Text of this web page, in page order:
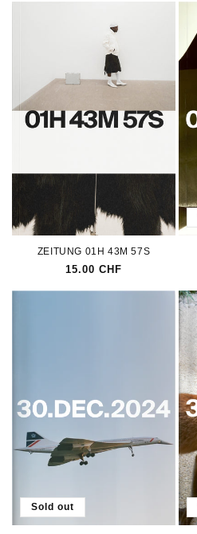
ZEITUNG 01H 43M 57S
Regular
15.00 CHF
Sold out